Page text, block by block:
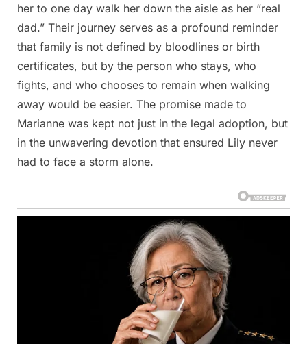
her to one day walk her down the aisle as her “real
dad.” Their journey serves as a profound reminder
that family is not defined by bloodlines or birth
certificates, but by the person who stays, who
fights, and who chooses to remain when walking
away would be easier. The promise made to
Marianne was kept not just in the legal adoption, but
in the unwavering devotion that ensured Lily never
had to face a storm alone.